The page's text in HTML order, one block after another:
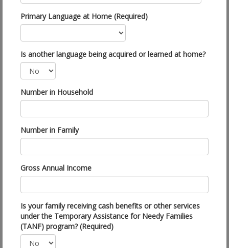
Primary Language at Home (Required)
Is another language being acquired or learned at home?
Number in Household
Number in Family
Gross Annual Income
Is your family receiving cash benefits or other services
under the Temporary Assistance for Needy Families
(TANF) program? (Required)